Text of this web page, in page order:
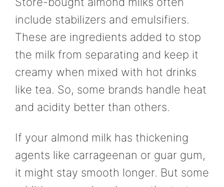
include stabilizers and emulsifiers.
These are ingredients added to stop
the milk from separating and keep it
creamy when mixed with hot drinks
like tea. So, some brands handle heat
and acidity better than others.
If your almond milk has thickening
agents like carrageenan or guar gum,
it might stay smooth longer. But some